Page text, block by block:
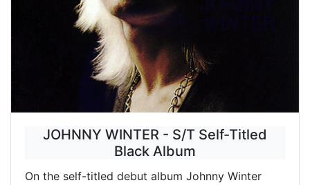
JOHNNY WINTER - S/T Self-Titled
Black Album
On the self-titled debut album Johnny Winter